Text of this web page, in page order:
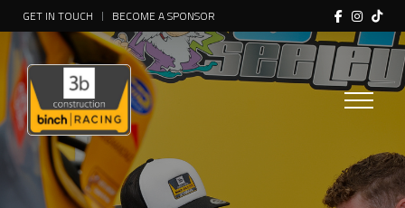
GET IN TOUCH BECOME A SPONSOR